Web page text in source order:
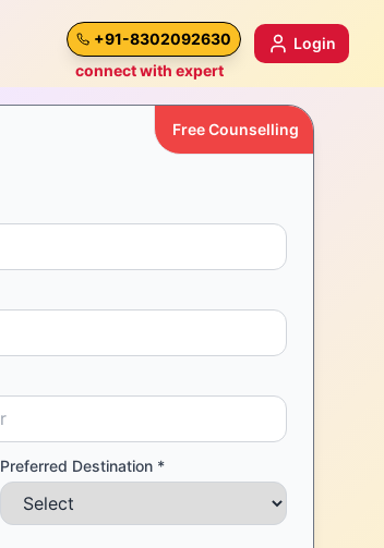
+91-8302092630
connect with expert
Login
Free Counselling
Preferred Destination *